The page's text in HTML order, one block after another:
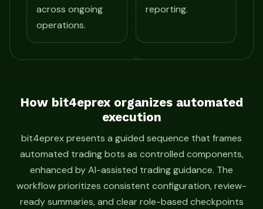
across ongoing
operations.
reporting.
How bit4eprex organizes automated
execution
bit4eprex presents a guided sequence that frames
automated trading bots as controlled components,
enhanced by AI-assisted trading guidance. The
workflow prioritizes consistent configuration, review-
ready summaries, and clear role-based checkpoints